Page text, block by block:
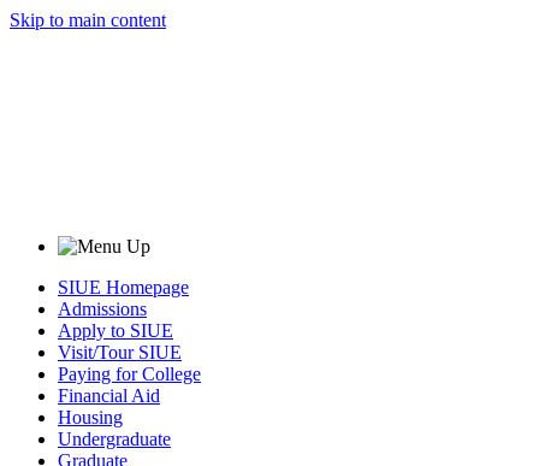
Skip to main content
SIUE Homepage
Admissions
Apply to SIUE
Visit/Tour SIUE
Paying for College
Financial Aid
Housing
Undergraduate
Graduate